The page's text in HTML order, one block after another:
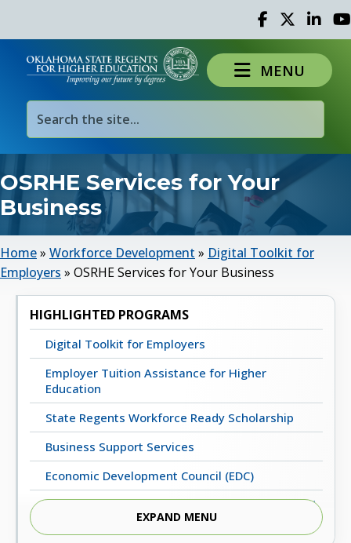
Facebook
TwitterLinked
MENU
OSRHE Services for Your
Business
Home» Workforce Development » Digital Toolkit for
Employers » OSRHE Services for Your Business
HIGHLIGHTED PROGRAMS
Digital Toolkit for Employers
Employer Tuition Assistance for Higher
Education
State Regents Workforce Ready Scholarship
Business Support Services
Economic Development Council (EDC)
Regents Business Partnership Excellence Award
UpskillOK: Micro-Credential Programs
EXPAND MENU